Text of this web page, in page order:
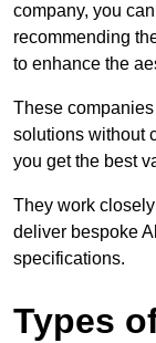
company, you
recommending
to enhance the
These
solutions without
you get the best
They work
deliver bespoke
specifications.
Types